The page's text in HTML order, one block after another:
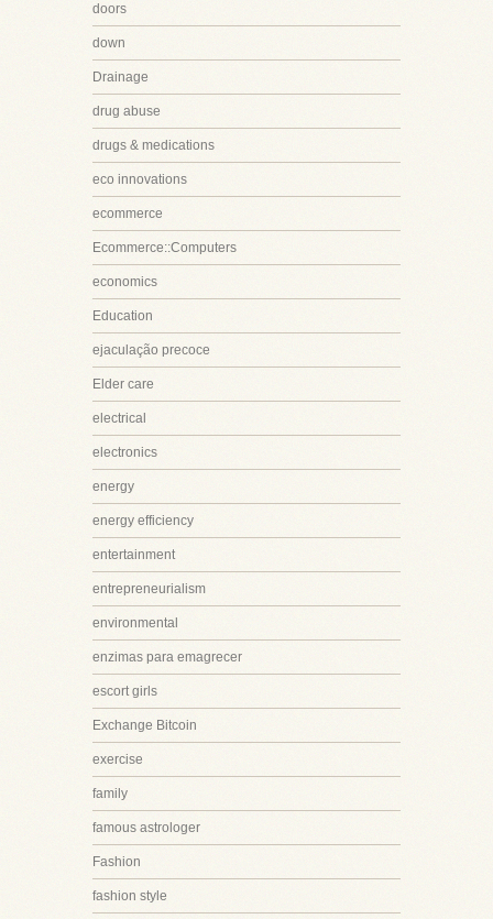
doors
down
Drainage
drug abuse
drugs & medications
eco innovations
ecommerce
Ecommerce::Computers
economics
Education
ejaculação precoce
Elder care
electrical
electronics
energy
energy efficiency
entertainment
entrepreneurialism
environmental
enzimas para emagrecer
escort girls
Exchange Bitcoin
exercise
family
famous astrologer
Fashion
fashion style